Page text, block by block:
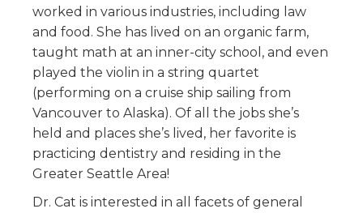
worked in various industries, including law
and food. She has lived on an organic farm,
taught math at an inner-city school, and even
played the violin in a string quartet
(performing on a cruise ship sailing from
Vancouver to Alaska). Of all the jobs she’s
held and places she’s lived, her favorite is
practicing dentistry and residing in the
Greater Seattle Area!
Dr. Cat is interested in all facets of general